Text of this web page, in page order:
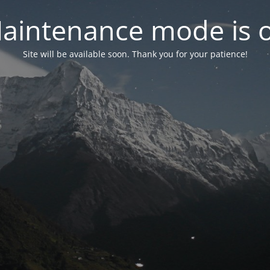
mode is
Site will be available soon. Thank you for your patience!